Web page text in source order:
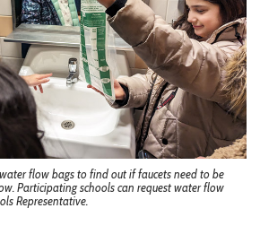
flow bags to find out if faucets need to be
Participating schools can request water flow
Representative.